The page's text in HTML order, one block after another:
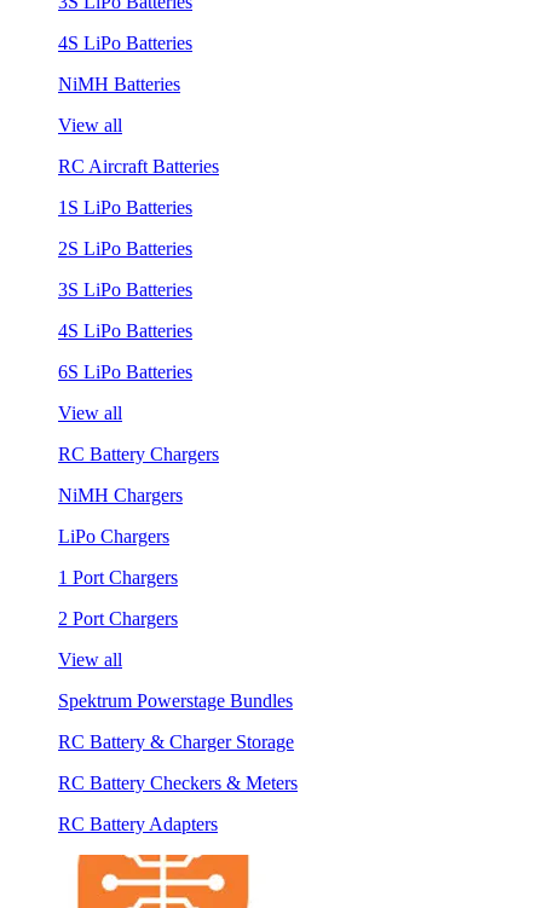
4S LiPo Batteries
NiMH Batteries
View all
RC Aircraft Batteries
1S LiPo Batteries
2S LiPo Batteries
3S LiPo Batteries
4S LiPo Batteries
6S LiPo Batteries
View all
RC Battery Chargers
NiMH Chargers
LiPo Chargers
1 Port Chargers
2 Port Chargers
View all
Spektrum Powerstage Bundles
RC Battery & Charger Storage
RC Battery Checkers & Meters
RC Battery Adapters